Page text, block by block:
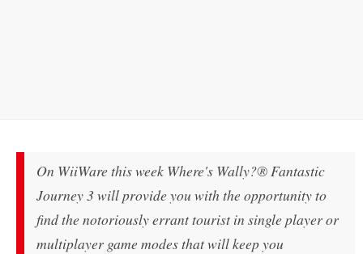
On WiiWare this week Where's Wally?® Fantastic
Journey 3 will provide you with the opportunity to
find the notoriously errant tourist in single player or
multiplayer game modes that will keep you